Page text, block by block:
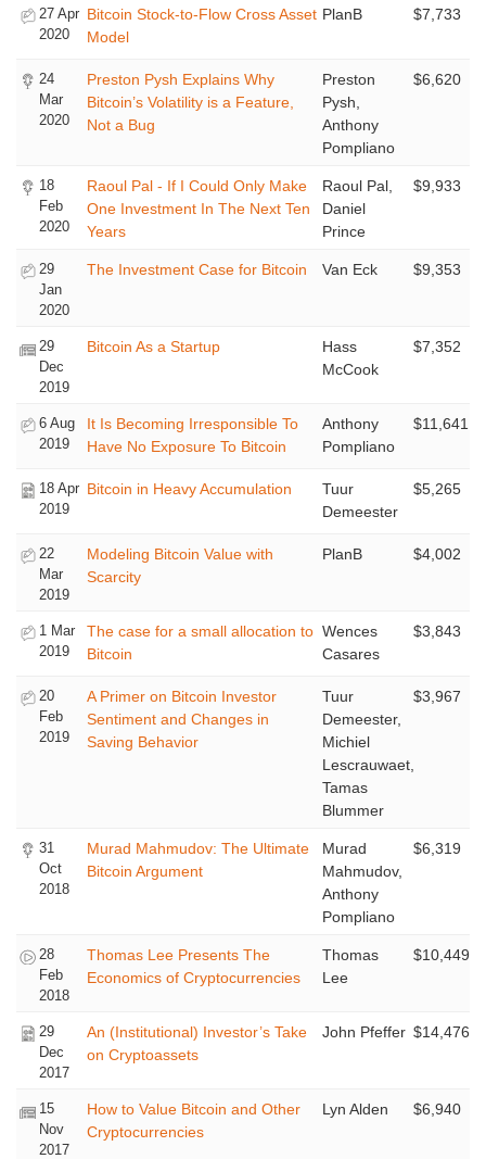
27 Apr
2020
Bitcoin Stock-to-Flow Cross Asset
Model
PlanB $7,733
24
Mar
2020
Preston Pysh Explains Why
Bitcoin’s Volatility is a Feature,
Not a Bug
Preston
Pysh,
Anthony
Pompliano
$6,620
18
Feb
2020
Raoul Pal - If I Could Only Make
One Investment In The Next Ten
Years
Raoul Pal,
Daniel
Prince
$9,933
29
Jan
2020
The Investment Case for Bitcoin Van Eck $9,353
29
Dec
2019
Bitcoin As a Startup
Hass
McCook
$7,352
6 Aug
2019
It Is Becoming Irresponsible To
Have No Exposure To Bitcoin
Anthony
Pompliano
$11,641
18 Apr
2019
Bitcoin in Heavy Accumulation
Tuur
Demeester
$5,265
22
Mar
2019
Modeling Bitcoin Value with
Scarcity
PlanB $4,002
1 Mar
2019
The case for a small allocation to
Bitcoin
Wences
Casares
$3,843
20
Feb
2019
A Primer on Bitcoin Investor
Sentiment and Changes in
Saving Behavior
Tuur
Demeester,
Michiel
Lescrauwaet,
Tamas
Blummer
$3,967
31
Oct
2018
Murad Mahmudov: The Ultimate
Bitcoin Argument
Murad
Mahmudov,
Anthony
Pompliano
$6,319
28
Feb
2018
Thomas Lee Presents The
Economics of Cryptocurrencies
Thomas
Lee
$10,449
29
Dec
2017
An (Institutional) Investor’s Take
on Cryptoassets
John Pfeffer $14,476
15
Nov
2017
How to Value Bitcoin and Other
Cryptocurrencies
Lyn Alden $6,940